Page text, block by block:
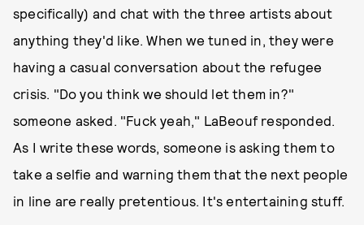
specifically) and chat with the three artists about
anything they'd like. When we tuned in, they were
having a casual conversation about the refugee
crisis. "Do you think we should let them in?"
someone asked. "Fuck yeah," LaBeouf responded.
As I write these words, someone is asking them to
take a selfie and warning them that the next people
in line are really pretentious. It's entertaining stuff.